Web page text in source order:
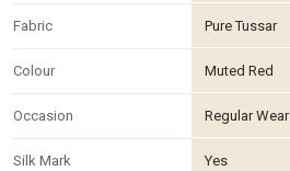
Fabric Pure Tussar
Colour Muted Red
Occasion Regular Wear
Silk Mark Yes